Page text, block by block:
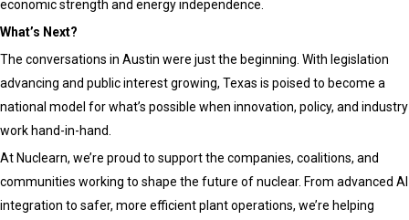
economic strength and energy independence.
What’s Next?
The conversations in Austin were just the beginning. With legislation
advancing and public interest growing, Texas is poised to become a
national model for what’s possible when innovation, policy, and industry
work hand-in-hand.
At Nuclearn, we’re proud to support the companies, coalitions, and
communities working to shape the future of nuclear. From advanced AI
integration to safer, more efficient plant operations, we’re helping